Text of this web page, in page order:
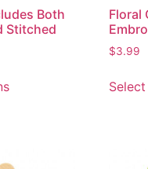
Both
Stitched
Floral
$3.99